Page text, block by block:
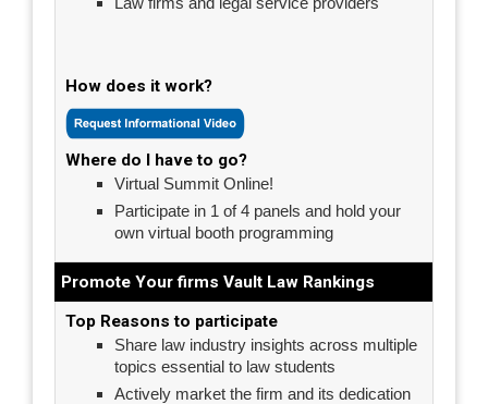
How does it work?
Where do I have to go?
Virtual Summit Online!
Participate in 1 of 4 panels and hold your
own virtual booth programming
Promote Your firms Vault Law Rankings
Top Reasons to participate
Share law industry insights across multiple
topics essential to law students
Actively market the firm and its dedication